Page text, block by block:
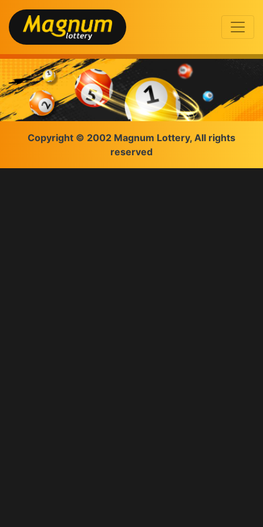
Copyright © 2002 Magnum Lottery, All rights
reserved